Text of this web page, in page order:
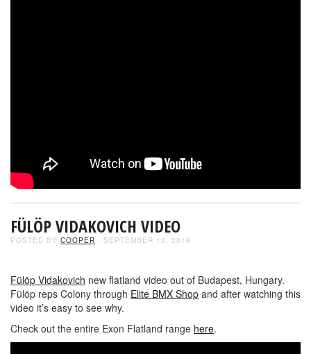
FÜLÖP VIDAKOVICH VIDEO
POSTED BY COOPER - SEPTEMBER 13, 2018
Fülöp Vidakovich new flatland video out of Budapest, Hungary.
Fülöp reps Colony through Elite BMX Shop and after watching this
video it’s easy to see why.
Check out the entire Exon Flatland range here.